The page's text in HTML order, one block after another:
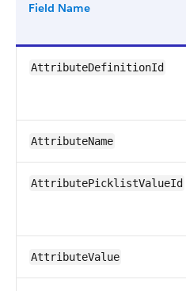
Field Name
AttributeDefinitionId
AttributeName
AttributePicklistValueId
AttributeValue